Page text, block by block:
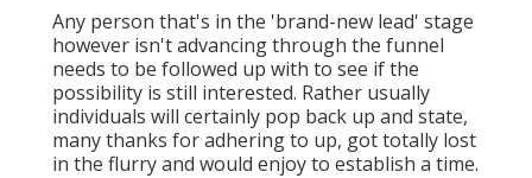
Any person that's in the 'brand-new lead' stage
however isn't advancing through the funnel
needs to be followed up with to see if the
possibility is still interested. Rather usually
individuals will certainly pop back up and state,
many thanks for adhering to up, got totally lost
in the flurry and would enjoy to establish a time.